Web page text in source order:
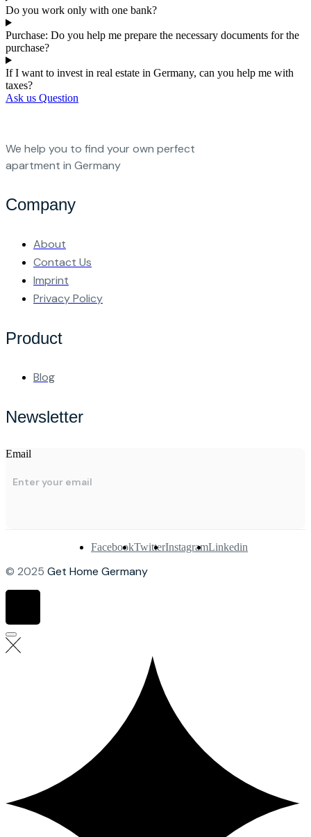
Do you work only with one bank?
Purchase: Do you help me prepare the necessary documents for the
purchase?
If I want to invest in real estate in Germany, can you help me with
taxes?
Ask us Question
We help you to find your own perfect
apartment in Germany
Company
About
Contact Us
Imprint
Privacy Policy
Product
Blog
Newsletter
Email
FacebookTwitterInstagramLinkedin
© 2025 Get Home Germany